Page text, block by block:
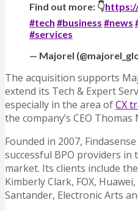
Find out more: 👇
#tech #business #news
#services
— Majorel
The acquisition supports
extend its Tech & Expert
especially in the area ofCX
the company’s CEO Thomas
Founded in 2007,
successful BPO providers in
market. Its clients include
Kimberly Clark, FOX,
Santander, Electronic Arts